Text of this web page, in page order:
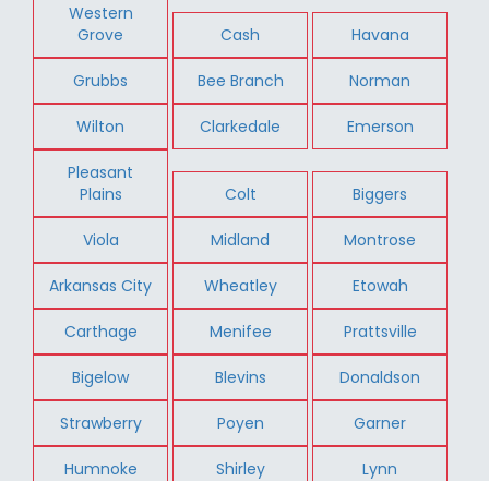
Western
Grove
Cash Havana
Grubbs Bee Branch Norman
Wilton Clarkedale Emerson
Pleasant
Plains
Colt Biggers
Viola Midland Montrose
Arkansas City Wheatley Etowah
Carthage Menifee Prattsville
Bigelow Blevins Donaldson
Strawberry Poyen Garner
Humnoke Shirley Lynn